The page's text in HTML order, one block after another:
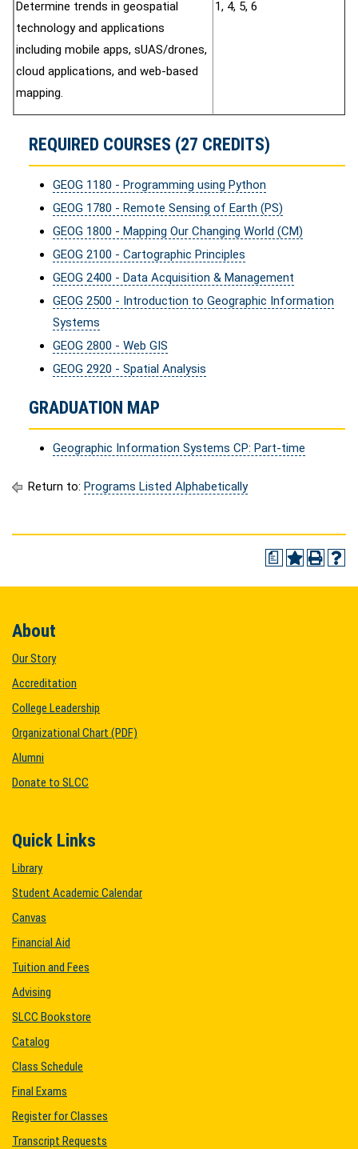
Determine trends in geospatial
technology and applications
including mobile apps, sUAS/drones,
cloud applications, and web-based
mapping.
1, 4, 5, 6
REQUIRED COURSES (27 CREDITS)
GEOG 1180 - Programming using Python
GEOG 1780 - Remote Sensing of Earth (PS)
GEOG 1800 - Mapping Our Changing World (CM)
GEOG 2100 - Cartographic Principles
GEOG 2400 - Data Acquisition & Management
GEOG 2500 - Introduction to Geographic Information
Systems
GEOG 2800 - Web GIS
GEOG 2920 - Spatial Analysis
GRADUATION MAP
Geographic Information Systems CP: Part-time
Return to: Programs Listed Alphabetically
a
About
Our Story
Accreditation
College Leadership
Organizational Chart (PDF)
Alumni
Donate to SLCC
Quick Links
Library
Student Academic Calendar
Canvas
Financial Aid
Tuition and Fees
Advising
SLCC Bookstore
Catalog
Class Schedule
Final Exams
Register for Classes
Transcript Requests